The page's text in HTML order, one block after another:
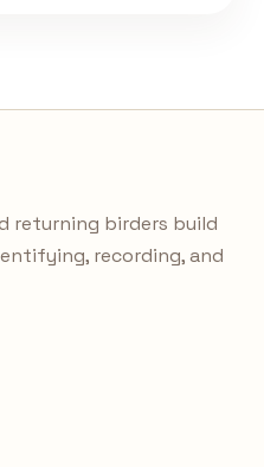
returning birders build
recording, and